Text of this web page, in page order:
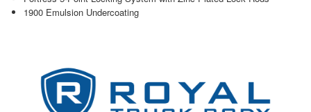
1900 Emulsion Undercoating